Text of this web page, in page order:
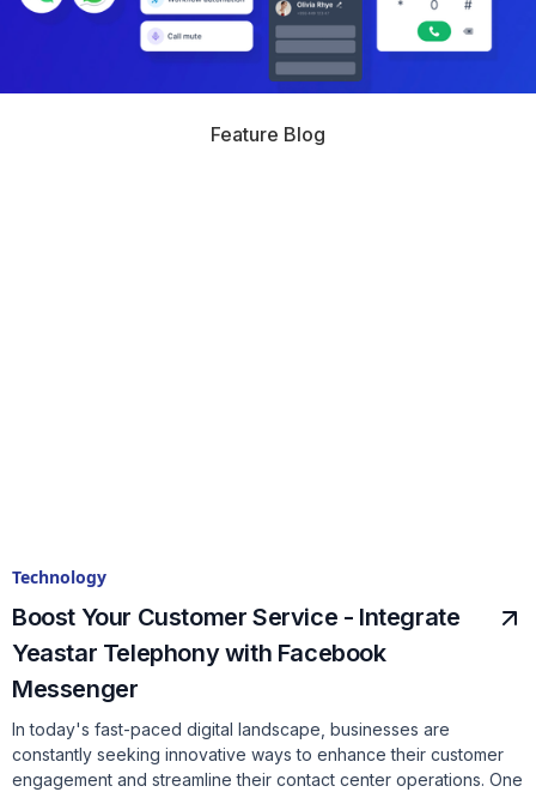
Feature Blog
Technology
Boost Your Customer Service - Integrate
Yeastar Telephony with Facebook
Messenger
In today's fast-paced digital landscape, businesses are
constantly seeking innovative ways to enhance their customer
engagement and streamline their contact center operations. One